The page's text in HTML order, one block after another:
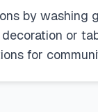
by washing
or
for